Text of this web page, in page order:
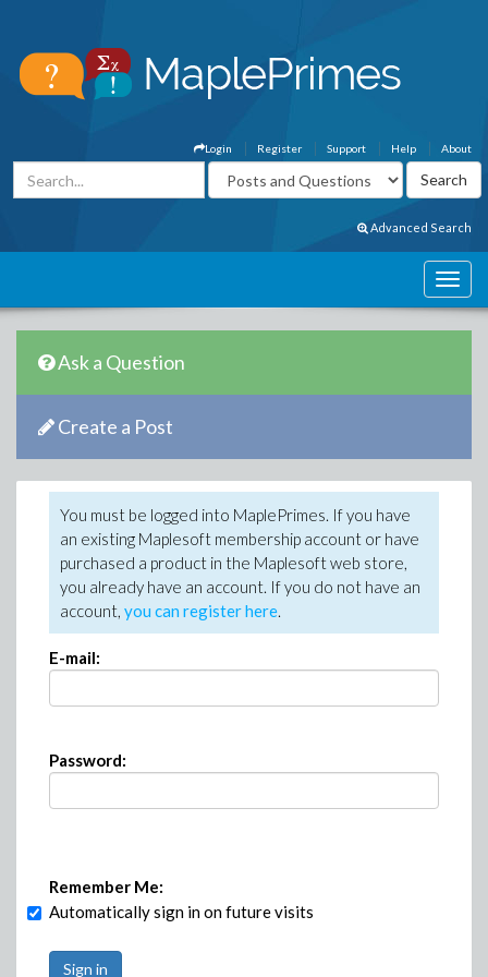
About
Help
Support
Register
Login
Advanced Search
Ask a Question
Create a Post
You must be logged into MaplePrimes. If you have
an existing Maplesoft membership account or have
purchased a product in the Maplesoft web store,
you already have an account. If you do not have an
account, you can register here.
E-mail:
Password:
Remember Me:
Automatically sign in on future visits